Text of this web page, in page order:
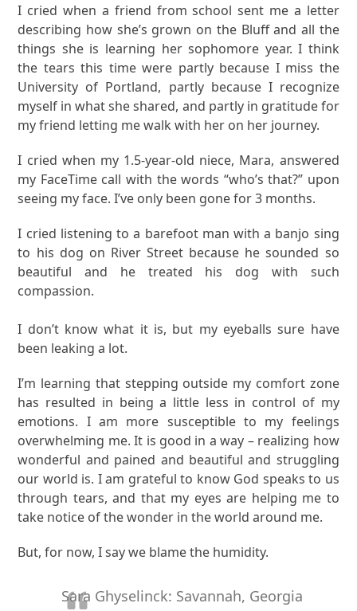
I cried when a friend from school sent me a letter
describing how she’s grown on the Bluff and all the
things she is learning her sophomore year. I think
the tears this time were partly because I miss the
University of Portland, partly because I recognize
myself in what she shared, and partly in gratitude for
my friend letting me walk with her on her journey.
I cried when my 1.5-year-old niece, Mara, answered
my FaceTime call with the words “who’s that?” upon
seeing my face. I’ve only been gone for 3 months.
I cried listening to a barefoot man with a banjo sing
to his dog on River Street because he sounded so
beautiful and he treated his dog with such
compassion.
I don’t know what it is, but my eyeballs sure have
been leaking a lot.
I’m learning that stepping outside my comfort zone
has resulted in being a little less in control of my
emotions. I am more susceptible to my feelings
overwhelming me. It is good in a way – realizing how
wonderful and pained and beautiful and struggling
our world is. I am grateful to know God speaks to us
through tears, and that my eyes are helping me to
take notice of the wonder in the world around me.
But, for now, I say we blame the humidity.
Sara Ghyselinck: Savannah, Georgia